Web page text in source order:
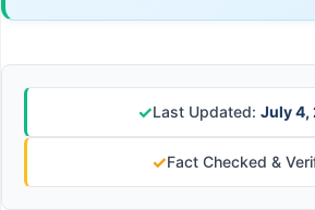
✓Last Updated: July 4,
✓Fact Checked &